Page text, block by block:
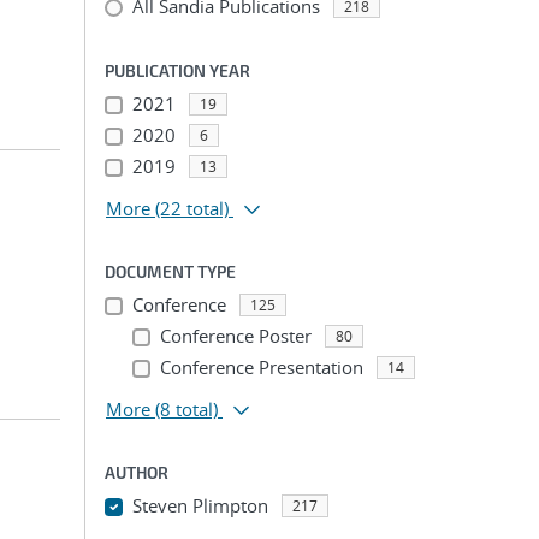
All Sandia Publications 218
PUBLICATION YEAR
2021 19
2020 6
2019 13
More (22 total)
DOCUMENT TYPE
Conference 125
Conference Poster 80
Conference Presentation 14
More (8 total)
AUTHOR
Steven Plimpton 217